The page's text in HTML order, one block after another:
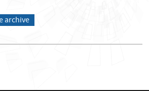
archive